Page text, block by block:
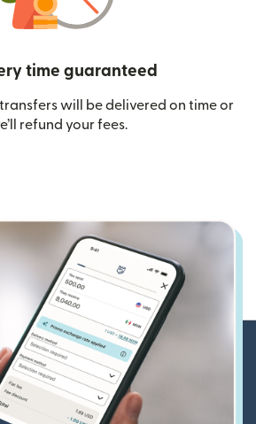
time guaranteed
will be delivered on time or
refund your fees.